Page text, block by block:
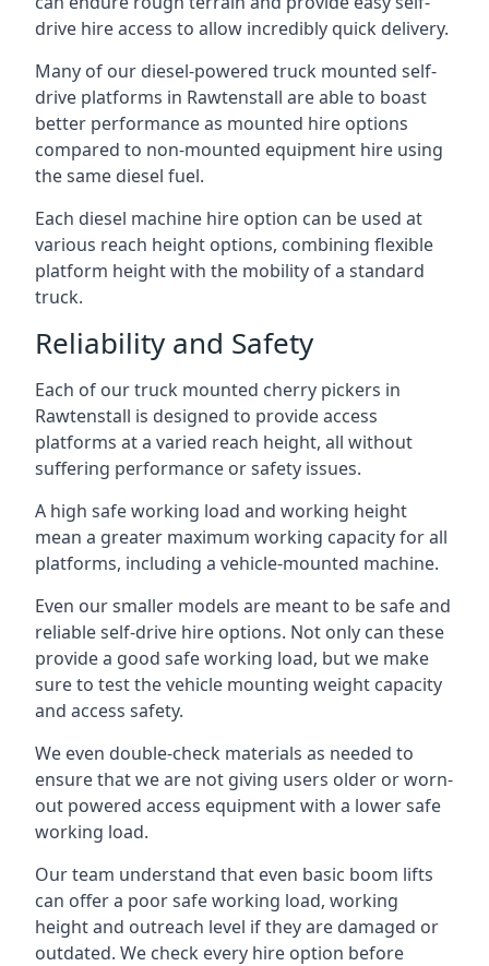
drive hire access to allow incredibly quick delivery.
Many of our diesel-powered truck mounted self-
drive platforms in Rawtenstall are able to boast
better performance as mounted hire options
compared to non-mounted equipment hire using
the same diesel fuel.
Each diesel machine hire option can be used at
various reach height options, combining flexible
platform height with the mobility of a standard
truck.
Reliability and Safety
Each of our truck mounted cherry pickers in
Rawtenstall is designed to provide access
platforms at a varied reach height, all without
suffering performance or safety issues.
A high safe working load and working height
mean a greater maximum working capacity for all
platforms, including a vehicle-mounted machine.
Even our smaller models are meant to be safe and
reliable self-drive hire options. Not only can these
provide a good safe working load, but we make
sure to test the vehicle mounting weight capacity
and access safety.
We even double-check materials as needed to
ensure that we are not giving users older or worn-
out powered access equipment with a lower safe
working load.
Our team understand that even basic boom lifts
can offer a poor safe working load, working
height and outreach level if they are damaged or
outdated. We check every hire option before